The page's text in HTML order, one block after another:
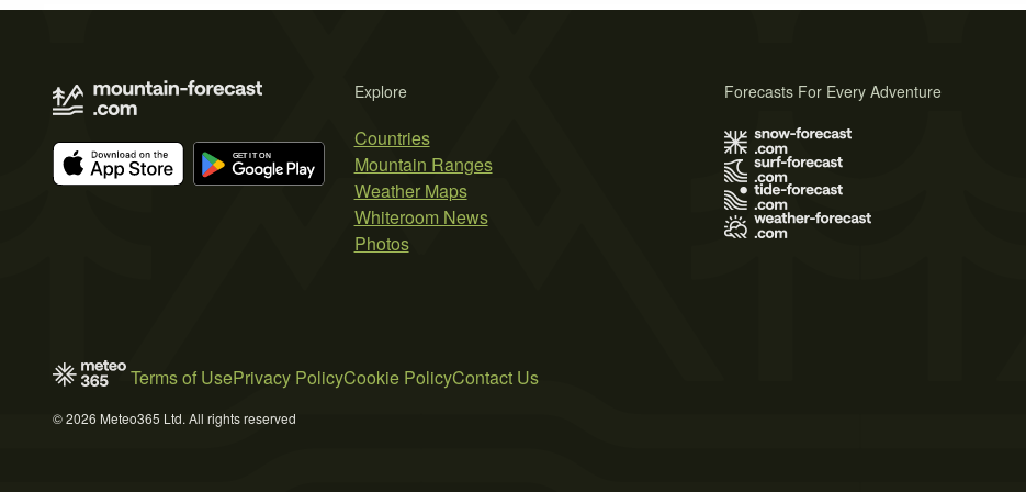
Explore
Countries
Mountain Ranges
Weather Maps
Whiteroom News
Photos
Forecasts For Every Adventure
Terms of UsePrivacy PolicyCookie PolicyContact Us
© 2026 Meteo365 Ltd. All rights reserved